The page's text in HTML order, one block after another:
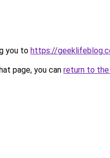
you to https://
page, you can return to the